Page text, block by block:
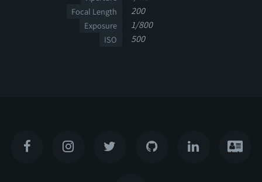
Focal Length 200
Exposure 1/800
ISO 500